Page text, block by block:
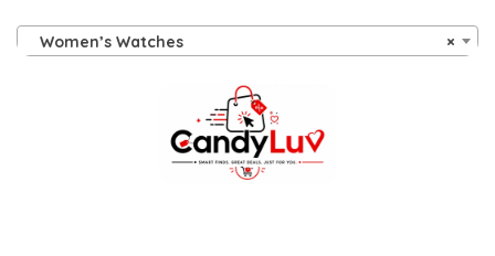
×
Women’s Watches